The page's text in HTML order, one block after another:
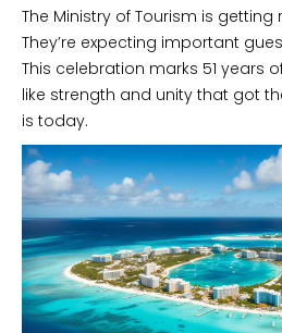
The Ministry of Tourism is
They’re expecting important
This celebration marks 51 years
like strength and unity that got
is today.